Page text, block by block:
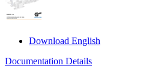
Download English
Documentation Details